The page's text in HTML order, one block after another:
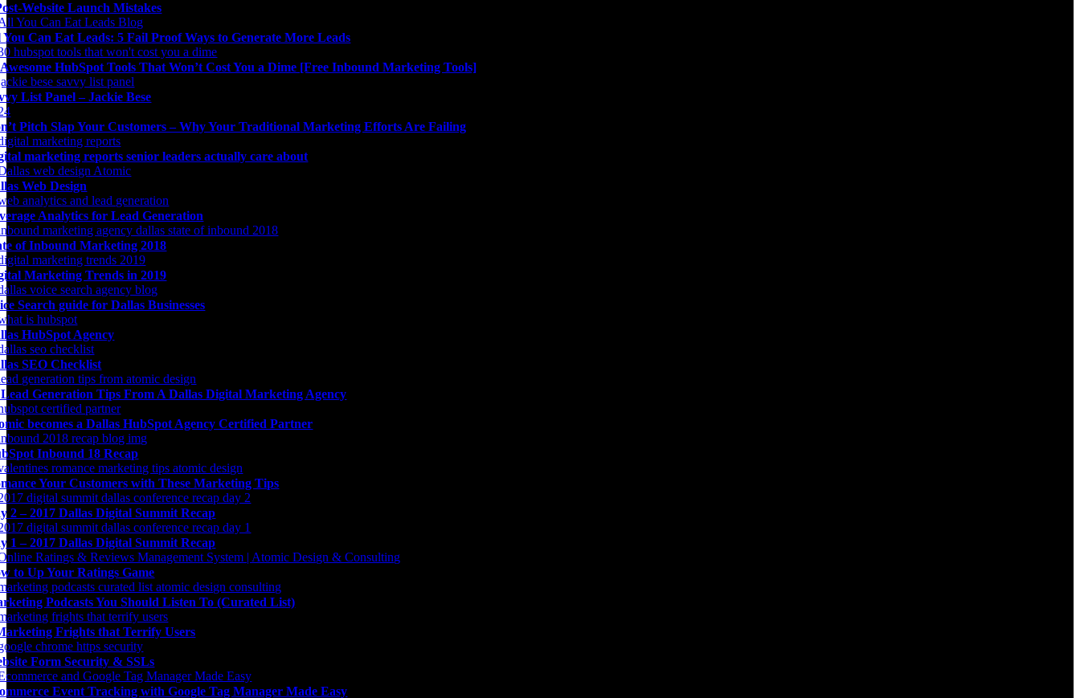
Website Launch Mistakes
Can Eat Leads: 5 Fail Proof Ways to Generate More Leads
HubSpot Tools That Won’t Cost You a Dime [Free Inbound Marketing Tools]
List Panel – Jackie Bese
Pitch Slap Your Customers – Why Your Traditional Marketing Efforts Are Failing
marketing reports senior leaders actually care about
Web Design
Analytics for Lead Generation
of Inbound Marketing 2018
Marketing Trends in 2019
Search guide for Dallas Businesses
HubSpot Agency
SEO Checklist
Lead Generation Tips From A Dallas Digital Marketing Agency
becomes a Dallas HubSpot Agency Certified Partner
Inbound 18 Recap
Your Customers with These Marketing Tips
2 – 2017 Dallas Digital Summit Recap
1 – 2017 Dallas Digital Summit Recap
to Up Your Ratings Game
Podcasts You Should Listen To (Curated List)
Frights that Terrify Users
Form Security & SSLs
Event Tracking with Google Tag Manager Made Easy